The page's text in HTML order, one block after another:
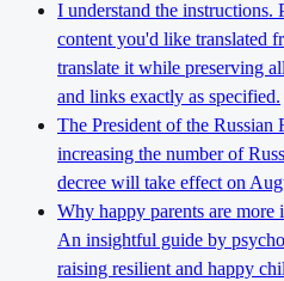
I understand the
content you'd like translated
translate it while preserving
and links exactly as specified.
The President of the
increasing the number of
decree will take effect on
Why happy parents are more
An insightful guide by
raising resilient and happy